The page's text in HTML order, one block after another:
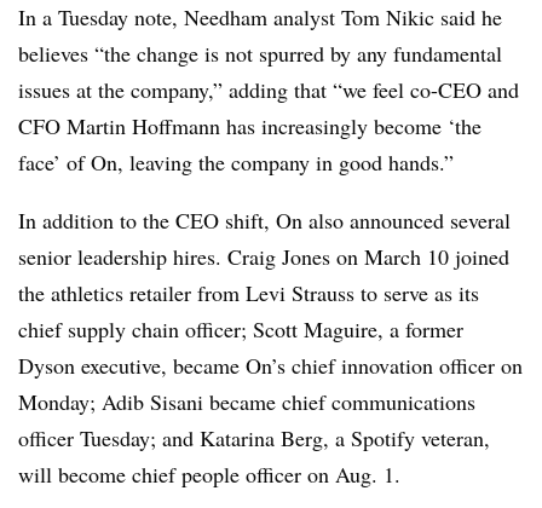
In a Tuesday note, Needham analyst Tom Nikic said he
believes “the change is not spurred by any fundamental
issues at the company,” adding that “we feel co-CEO and
CFO Martin Hoffmann has increasingly become ‘the
face’ of On, leaving the company in good hands.”
In addition to the CEO shift, On also announced several
senior leadership hires. Craig Jones on March 10 joined
the athletics retailer from Levi Strauss to serve as its
chief supply chain officer; Scott Maguire, a former
Dyson executive, became On’s chief innovation officer on
Monday; Adib Sisani became chief communications
officer Tuesday; and Katarina Berg, a Spotify veteran,
will become chief people officer on Aug. 1.